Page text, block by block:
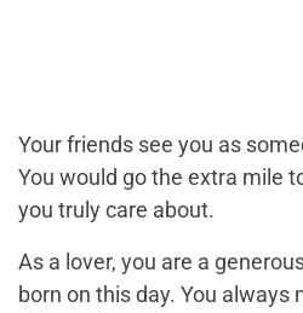
Your friends see you as
You would go the extra mile
you truly care about.
As a lover, you are a
born on this day. You always